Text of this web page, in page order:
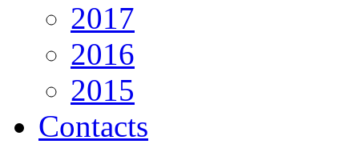
2017
2016
2015
Contacts